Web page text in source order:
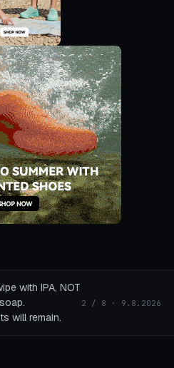
with IPA, NOT
will remain.
2 / 8 · 9.8.2026